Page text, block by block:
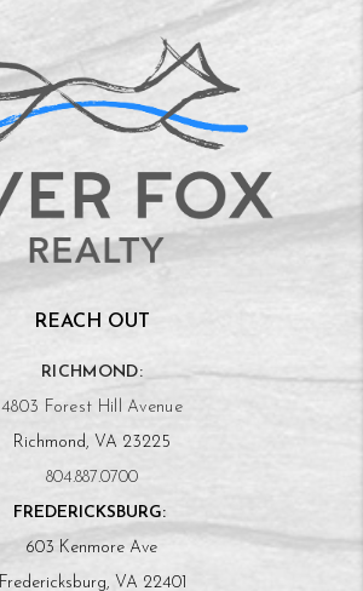
REACH OUT
RICHMOND:
4803 Forest Hill Avenue
Richmond, VA 23225
804.887.0700
FREDERICKSBURG:
603 Kenmore Ave
Fredericksburg, VA 22401